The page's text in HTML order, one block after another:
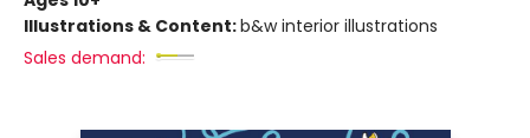
Illustrations & Content:b&w interior illustrations
Sales demand: